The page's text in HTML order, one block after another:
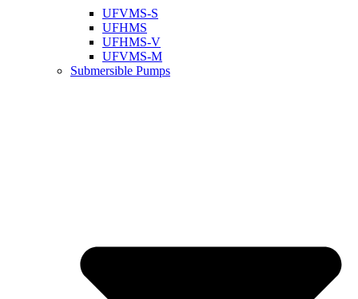
UFVMS-S
UFHMS
UFHMS-V
UFVMS-M
Submersible Pumps